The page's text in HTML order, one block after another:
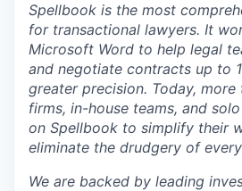
Spellbook is the most
for transactional lawyers. It
Microsoft Word to help legal
and negotiate contracts up to
greater precision. Today, more
firms, in-house teams, and
on Spellbook to simplify their
eliminate the drudgery of
We are backed by leading